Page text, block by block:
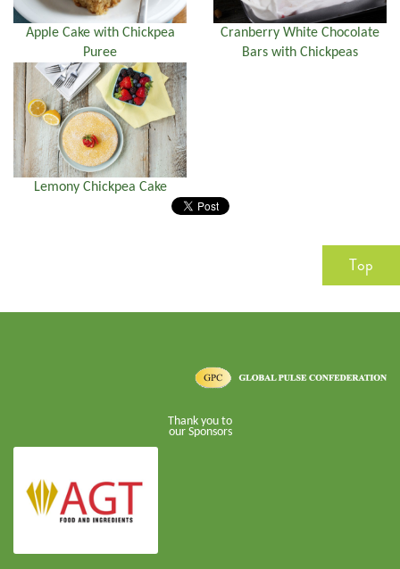
Apple Cake with Chickpea
Puree
Cranberry White Chocolate
Bars with Chickpeas
Lemony Chickpea Cake
Top
Thank you to
our Sponsors